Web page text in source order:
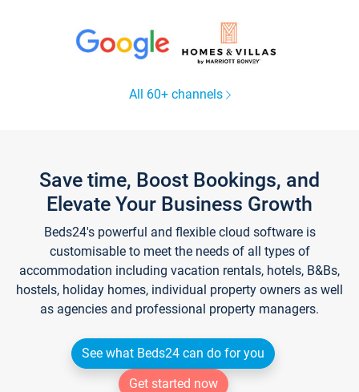
All 60+ channels
Save time, Boost Bookings, and
Elevate Your Business Growth
Beds24's powerful and flexible cloud software is
customisable to meet the needs of all types of
accommodation including vacation rentals, hotels, B&Bs,
hostels, holiday homes, individual property owners as well
as agencies and professional property managers.
See what Beds24 can do for you
Get started now